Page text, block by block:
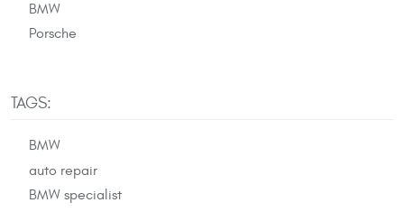
BMW
Porsche
TAGS:
BMW
auto repair
BMW specialist